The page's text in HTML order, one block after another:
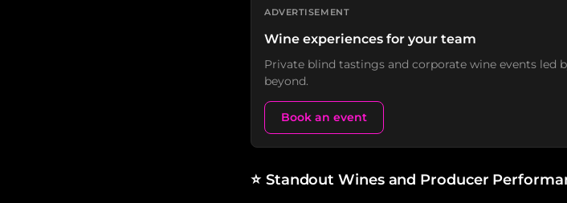
ADVERTISEMENT
Wine experiences for your team
Private blind tastings and corporate wine events led
beyond.
Book an event
⭐ Standout Wines and Producer